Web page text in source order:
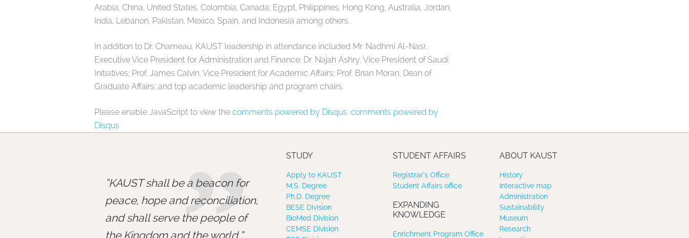
Arabia, China, United States, Colombia, Canada, Egypt, Philippines, Hong Kong, Australia, Jordan,
India, Lebanon, Pakistan, Mexico, Spain, and Indonesia among others.
In addition to Dr. Chameau, KAUST leadership in attendance included Mr. Nadhmi Al-Nasr,
Executive Vice President for Administration and Finance; Dr. Najah Ashry, Vice President of Saudi
Initiatives; Prof. James Calvin, Vice President for Academic Affairs; Prof. Brian Moran, Dean of
Graduate Affairs; and top academic leadership and program chairs.
Please enable JavaScript to view the comments powered by Disqus. comments powered by
Disqus
KAUST shall be a beacon for
peace, hope and reconciliation,
and shall serve the people of
the Kingdom and the world.
STUDY
Apply to KAUST
M.S. Degree
Ph.D. Degree
BESE Division
BioMed Division
CEMSE Division
STUDENT AFFAIRS
Registrar’s Office
Student Affairs office
EXPANDING
KNOWLEDGE
Enrichment Program Office
ABOUT KAUST
History
Interactive map
Administration
Sustainability
Museum
Research